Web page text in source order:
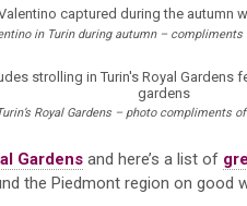
in Turin during autumn –
Royal Gardens – photo compliments
Gardens and here’s a list of
the Piedmont region on good